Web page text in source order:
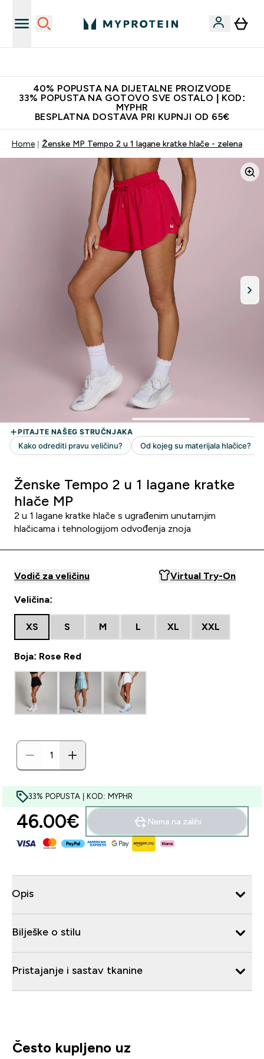
40% POPUSTA NA DIJETALNE PROIZVODE
33% POPUSTA NA GOTOVO SVE OSTALO | KOD:
MYPHR
BESPLATNA DOSTAVA PRI KUPNJI OD 65€
Home Ženske MP Tempo 2 u 1 lagane kratke hlače - zelena
Ženske Tempo 2 u 1 lagane kratke
hlače MP
2 u 1 lagane kratke hlače s ugrađenim unutarnjim
hlačicama i tehnologijom odvođenja znoja
Vodič za veličinu Virtual Try-On
Veličina:
XS S M L XL XXL
Boja: Rose Red
33% POPUSTA | KOD: MYPHR
46.00€‎ Nema na zalihi
Opis
Bilješke o stilu
Pristajanje i sastav tkanine
Često kupljeno uz